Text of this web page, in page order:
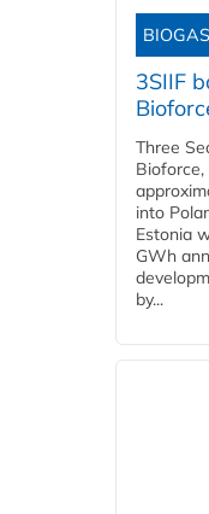
3SIIF
Three
into
Estonia
GWh
by...